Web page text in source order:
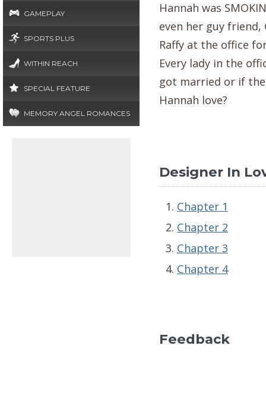
GAMEPLAY
SPORTS PLUS
WITHIN REACH
SPECIAL FEATURE
MEMORY ANGEL ROMANCES
Hannah was
even her guy
Raffy at the office
Every lady in the
got married or if
Hannah love?
Designer In
Chapter 1
Chapter 2
Chapter 3
Chapter 4
Feedback